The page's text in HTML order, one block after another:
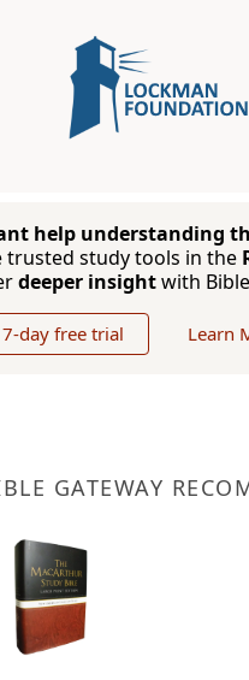
help understanding
trusted study tools in the
deeper insightwith
day free trial Learn
GATEWAY